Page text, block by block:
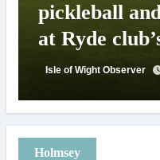
pickleball
at Ryde
day
Isle of Wight Observer
Holmsey